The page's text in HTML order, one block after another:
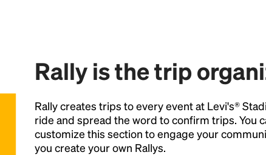
Rally is the trip
Rally creates trips to every event at Levi's®
ride and spread the word to confirm trips. You
customize this section to engage your
you create your own Rallys.